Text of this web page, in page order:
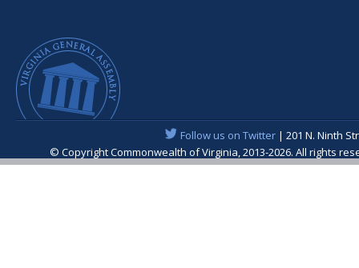
Follow us on Twitter| 201 N. Ninth
© Copyright Commonwealth of Virginia, 2013-2026. All rights